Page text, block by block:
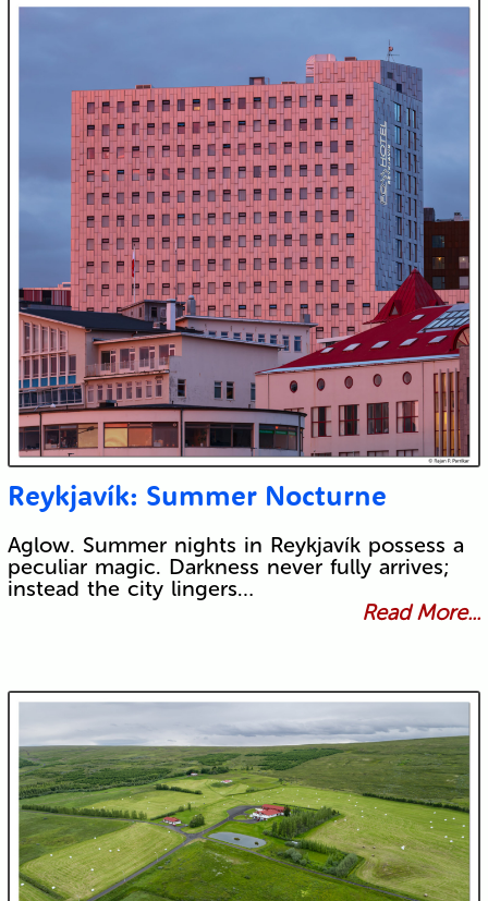
Reykjavík: Summer Nocturne
Aglow. Summer nights in Reykjavík possess a
peculiar magic. Darkness never fully arrives;
instead the city lingers…
Read More...